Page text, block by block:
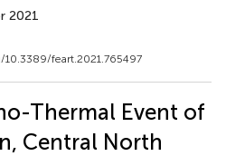
2021
feart.2021.765497
Thermal Event of
Central North